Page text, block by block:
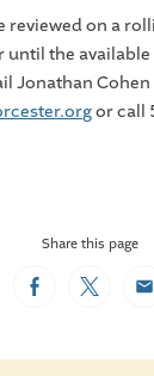
reviewed on a
until the
Jonathan Cohen
or call
Share this page
FacebookTwitter